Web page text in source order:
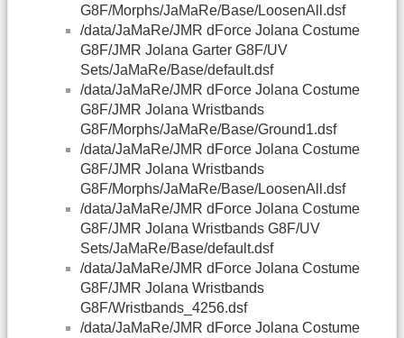
G8F/Morphs/JaMaRe/Base/LoosenAll.dsf
/data/JaMaRe/JMR dForce Jolana Costume
G8F/JMR Jolana Garter G8F/UV
Sets/JaMaRe/Base/default.dsf
/data/JaMaRe/JMR dForce Jolana Costume
G8F/JMR Jolana Wristbands
G8F/Morphs/JaMaRe/Base/Ground1.dsf
/data/JaMaRe/JMR dForce Jolana Costume
G8F/JMR Jolana Wristbands
G8F/Morphs/JaMaRe/Base/LoosenAll.dsf
/data/JaMaRe/JMR dForce Jolana Costume
G8F/JMR Jolana Wristbands G8F/UV
Sets/JaMaRe/Base/default.dsf
/data/JaMaRe/JMR dForce Jolana Costume
G8F/JMR Jolana Wristbands
G8F/Wristbands_4256.dsf
/data/JaMaRe/JMR dForce Jolana Costume